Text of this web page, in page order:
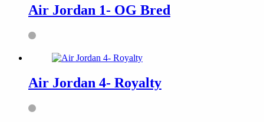
Air Jordan 1- OG Bred
Air Jordan 4- Royalty